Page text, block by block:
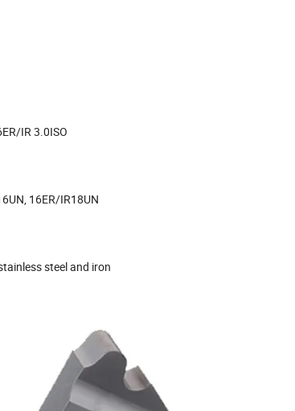
IR 3.0ISO
16ER/IR18UN
steel and iron